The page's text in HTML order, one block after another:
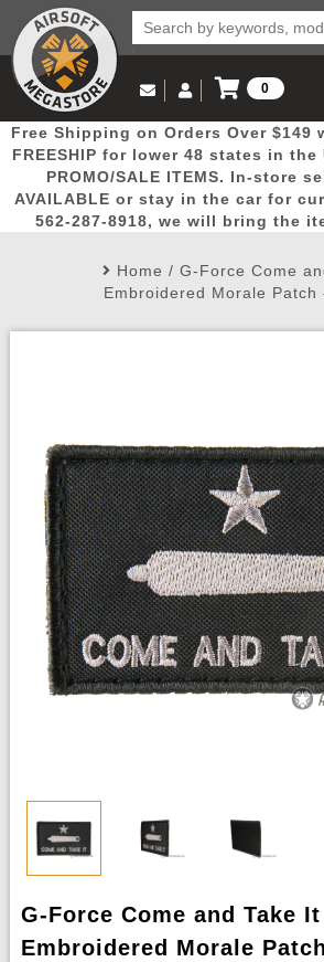
Popular
Picks
Door
Busters
Mega
Deals
Email Us
(562) 287-8918
Log in to Your Account
Log In
Create Account
My Account My Orders
0
View Cart
Free Shipping on Orders Over $149
FREESHIP for lower 48 states in the
PROMO/SALE ITEMS. In-store
AVAILABLE or stay in the car for
562-287-8918, we will bring the
Home / G-Force Come
Embroidered Morale Patch
G-Force Come and Take It
Embroidered Morale